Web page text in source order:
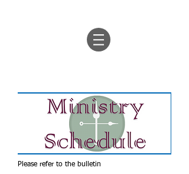
Please refer to the bulletin